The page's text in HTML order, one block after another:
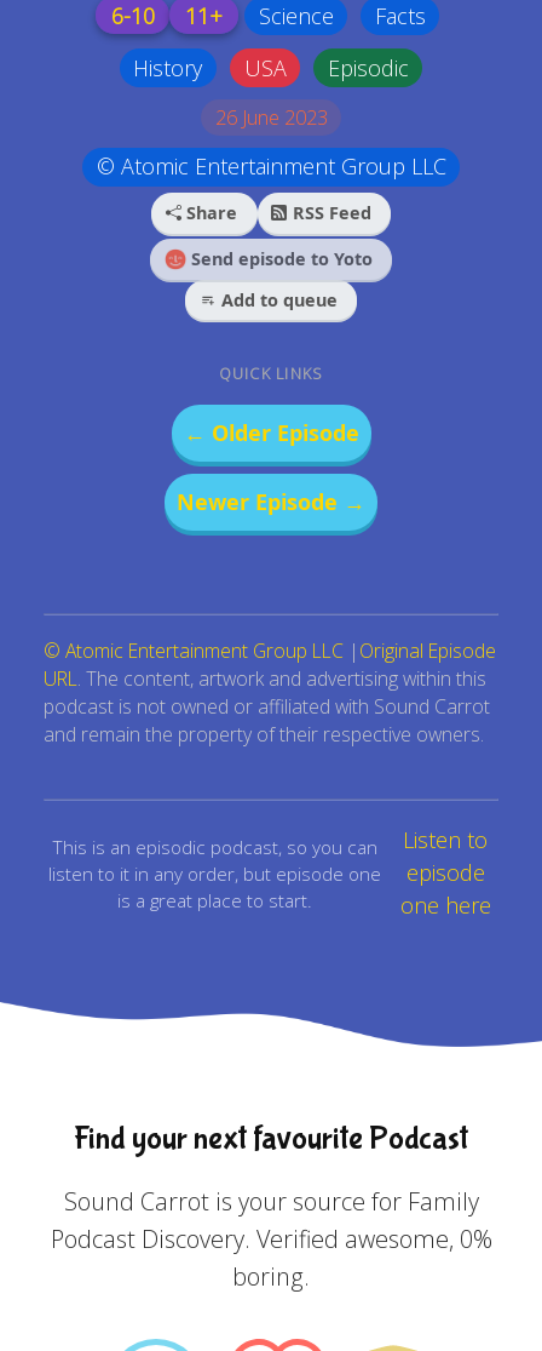
This is an episodic podcast, so you can
listen to it in any order, but episode one
is a great place to start.
Listen to
episode
one here
6-10 11+ Science
Facts
History
USA Episodic
26 June 2023
© Atomic Entertainment Group LLC
Share
RSS Feed
Send episode to Yoto
Add to queue
QUICK LINKS
← Older Episode
Newer Episode →
© Atomic Entertainment Group LLC | Original Episode
URL. The content, artwork and advertising within this
podcast is not owned or affiliated with Sound Carrot
and remain the property of their respective owners.
Find your next favourite Podcast
Sound Carrot is your source for Family
Podcast Discovery. Verified awesome, 0%
boring.